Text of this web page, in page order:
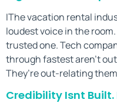
IThe vacation rental
loudest voice in the
trusted one. Tech
through fastest aren’t
They’re out-relating
Credibility Isnt Built.